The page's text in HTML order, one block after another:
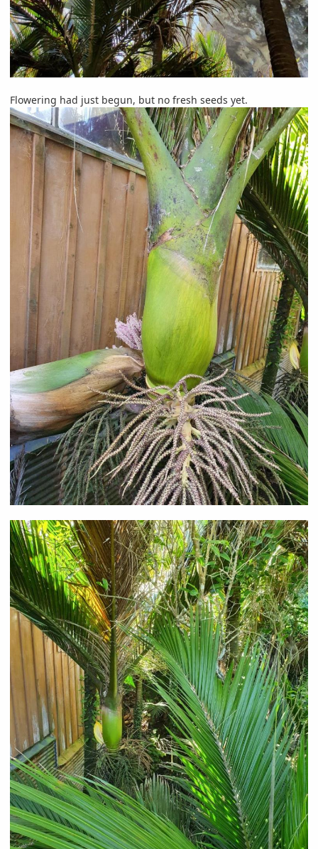
Flowering had just begun, but no fresh seeds yet.